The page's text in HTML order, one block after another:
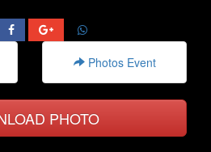
Photos Event
PHOTO